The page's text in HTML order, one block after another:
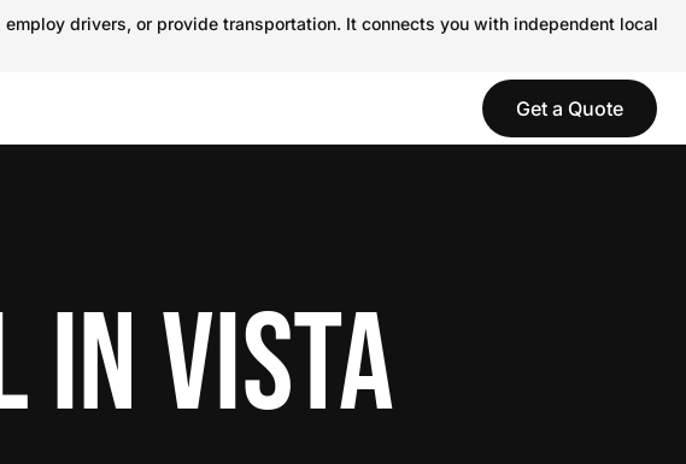
drivers, or provide transportation. It connects you with independent local
Get a Quote
IN VISTA